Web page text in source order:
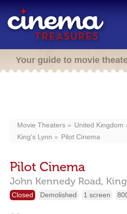
Your guide to movie
Movie Theaters United Kingdom
King's Lynn
Pilot Cinema
Pilot Cinema
John Kennedy Road,
Closed Demolished 1 screen